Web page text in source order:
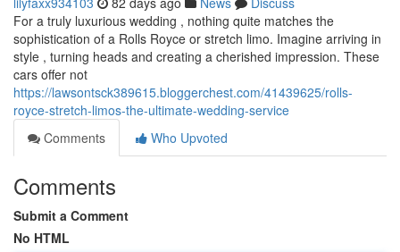
For a truly luxurious wedding , nothing quite matches the
sophistication of a Rolls Royce or stretch limo. Imagine arriving in
style , turning heads and creating a cherished impression. These
cars offer not
https://lawsontsck389615.bloggerchest.com/41439625/rolls-
royce-stretch-limos-the-ultimate-wedding-service
Comments
Who Upvoted
Comments
Submit a Comment
No HTML